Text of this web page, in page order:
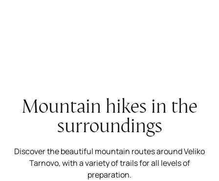
Mountain hikes in the
surroundings
Discover the beautiful mountain routes around Veliko
Tarnovo, with a variety of trails for all levels of
preparation.